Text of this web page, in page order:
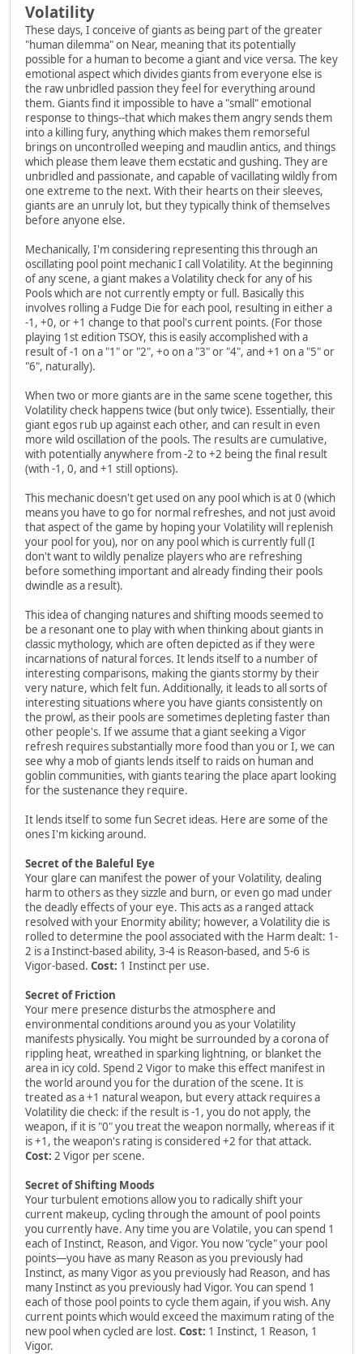
Volatility
These days, I conceive of giants as being part of the greater
"human dilemma" on Near, meaning that its potentially
possible for a human to become a giant and vice versa. The key
emotional aspect which divides giants from everyone else is
the raw unbridled passion they feel for everything around
them. Giants find it impossible to have a "small" emotional
response to things--that which makes them angry sends them
into a killing fury, anything which makes them remorseful
brings on uncontrolled weeping and maudlin antics, and things
which please them leave them ecstatic and gushing. They are
unbridled and passionate, and capable of vacillating wildly from
one extreme to the next. With their hearts on their sleeves,
giants are an unruly lot, but they typically think of themselves
before anyone else.
Mechanically, I'm considering representing this through an
oscillating pool point mechanic I call Volatility. At the beginning
of any scene, a giant makes a Volatility check for any of his
Pools which are not currently empty or full. Basically this
involves rolling a Fudge Die for each pool, resulting in either a
-1, +0, or +1 change to that pool's current points. (For those
playing 1st edition TSOY, this is easily accomplished with a
result of -1 on a "1" or "2", +o on a "3" or "4", and +1 on a "5" or
"6", naturally).
When two or more giants are in the same scene together, this
Volatility check happens twice (but only twice). Essentially, their
giant egos rub up against each other, and can result in even
more wild oscillation of the pools. The results are cumulative,
with potentially anywhere from -2 to +2 being the final result
(with -1, 0, and +1 still options).
This mechanic doesn't get used on any pool which is at 0 (which
means you have to go for normal refreshes, and not just avoid
that aspect of the game by hoping your Volatility will replenish
your pool for you), nor on any pool which is currently full (I
don't want to wildly penalize players who are refreshing
before something important and already finding their pools
dwindle as a result).
This idea of changing natures and shifting moods seemed to
be a resonant one to play with when thinking about giants in
classic mythology, which are often depicted as if they were
incarnations of natural forces. It lends itself to a number of
interesting comparisons, making the giants stormy by their
very nature, which felt fun. Additionally, it leads to all sorts of
interesting situations where you have giants consistently on
the prowl, as their pools are sometimes depleting faster than
other people's. If we assume that a giant seeking a Vigor
refresh requires substantially more food than you or I, we can
see why a mob of giants lends itself to raids on human and
goblin communities, with giants tearing the place apart looking
for the sustenance they require.
It lends itself to some fun Secret ideas. Here are some of the
ones I'm kicking around.
Secret of the Baleful Eye
Your glare can manifest the power of your Volatility, dealing
harm to others as they sizzle and burn, or even go mad under
the deadly effects of your eye. This acts as a ranged attack
resolved with your Enormity ability; however, a Volatility die is
rolled to determine the pool associated with the Harm dealt: 1-
2 is a Instinct-based ability, 3-4 is Reason-based, and 5-6 is
Vigor-based. Cost: 1 Instinct per use.
Secret of Friction
Your mere presence disturbs the atmosphere and
environmental conditions around you as your Volatility
manifests physically. You might be surrounded by a corona of
rippling heat, wreathed in sparking lightning, or blanket the
area in icy cold. Spend 2 Vigor to make this effect manifest in
the world around you for the duration of the scene. It is
treated as a +1 natural weapon, but every attack requires a
Volatility die check: if the result is -1, you do not apply, the
weapon, if it is "0" you treat the weapon normally, whereas if it
is +1, the weapon's rating is considered +2 for that attack.
Cost: 2 Vigor per scene.
Secret of Shifting Moods
Your turbulent emotions allow you to radically shift your
current makeup, cycling through the amount of pool points
you currently have. Any time you are Volatile, you can spend 1
each of Instinct, Reason, and Vigor. You now "cycle" your pool
points—you have as many Reason as you previously had
Instinct, as many Vigor as you previously had Reason, and has
many Instinct as you previously had Vigor. You can spend 1
each of those pool points to cycle them again, if you wish. Any
current points which would exceed the maximum rating of the
new pool when cycled are lost. Cost: 1 Instinct, 1 Reason, 1
Vigor.